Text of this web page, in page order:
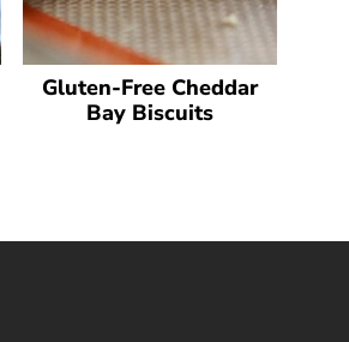
Gluten-Free Cheddar
Bay Biscuits